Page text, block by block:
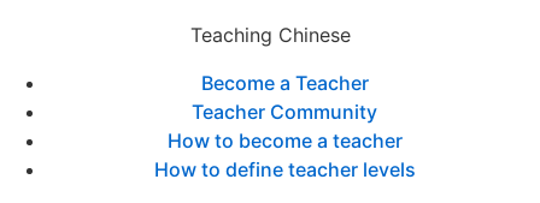
Teaching Chinese
Become a Teacher
Teacher Community
How to become a teacher
How to define teacher levels